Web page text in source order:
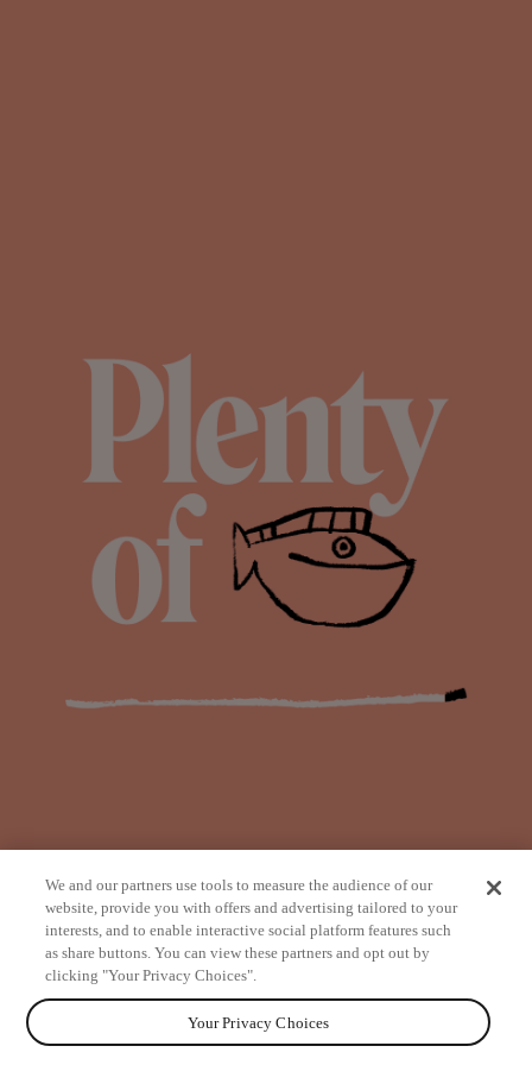
from
We and our partners use tools to measure the audience of our
website, provide you with offers and advertising tailored to your
interests, and to enable interactive social platform features such
as share buttons. You can view these partners and opt out by
clicking "Your Privacy Choices".
Your Privacy Choices